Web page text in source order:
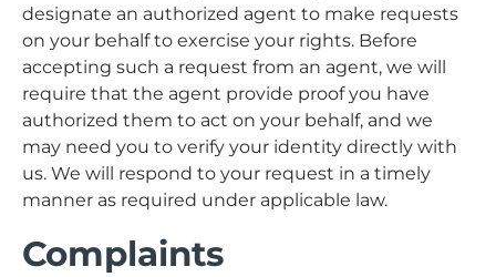
designate an authorized agent to make requests
on your behalf to exercise your rights. Before
accepting such a request from an agent, we will
require that the agent provide proof you have
authorized them to act on your behalf, and we
may need you to verify your identity directly with
us. We will respond to your request in a timely
manner as required under applicable law.
Complaints